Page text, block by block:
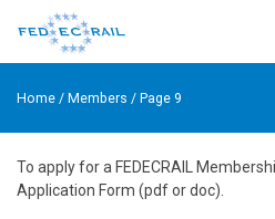
Home / Members / Page 9
To apply for a FEDECRAIL
Application Form (pdf or doc).